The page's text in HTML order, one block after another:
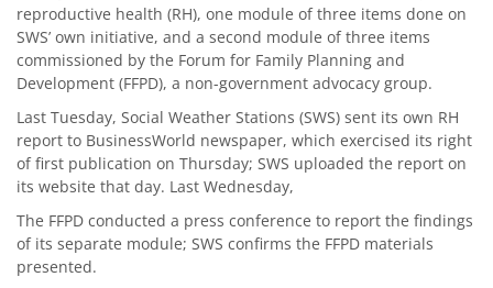
reproductive health (RH), one module of three items done on
SWS’ own initiative, and a second module of three items
commissioned by the Forum for Family Planning and
Development (FFPD), a non-government advocacy group.
Last Tuesday, Social Weather Stations (SWS) sent its own RH
report to BusinessWorld newspaper, which exercised its right
of first publication on Thursday; SWS uploaded the report on
its website that day. Last Wednesday,
The FFPD conducted a press conference to report the findings
of its separate module; SWS confirms the FFPD materials
presented.